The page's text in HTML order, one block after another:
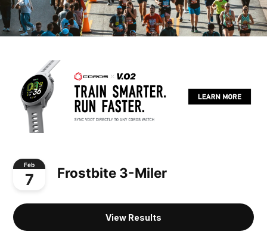
Feb
7 Frostbite 3-Miler
View Results